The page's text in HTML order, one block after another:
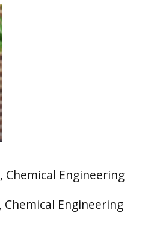
Chemical Engineering
Engineering